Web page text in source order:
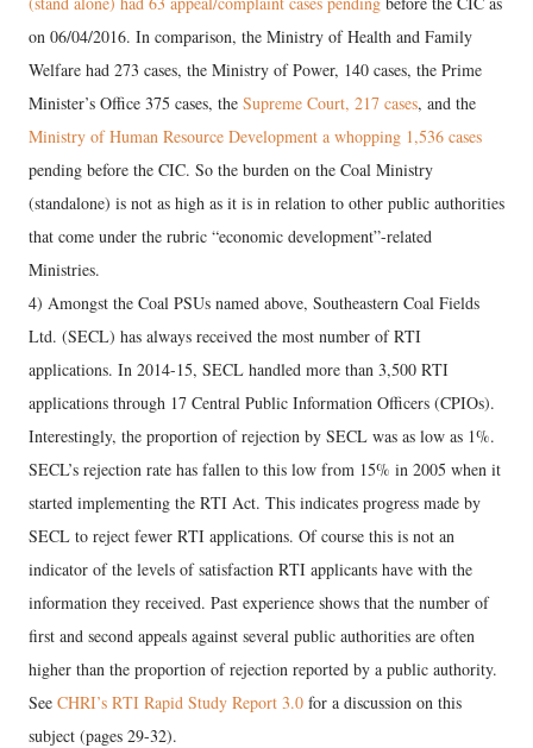
on 06/04/2016. In comparison, the Ministry of Health and Family
Welfare had 273 cases, the Ministry of Power, 140 cases, the Prime
Minister’s Office 375 cases, the Supreme Court, 217 cases, and the
Ministry of Human Resource Development a whopping 1,536 cases
pending before the CIC. So the burden on the Coal Ministry
(standalone) is not as high as it is in relation to other public authorities
that come under the rubric “economic development”-related
Ministries.
4) Amongst the Coal PSUs named above, Southeastern Coal Fields
Ltd. (SECL) has always received the most number of RTI
applications. In 2014-15, SECL handled more than 3,500 RTI
applications through 17 Central Public Information Officers (CPIOs).
Interestingly, the proportion of rejection by SECL was as low as 1%.
SECL’s rejection rate has fallen to this low from 15% in 2005 when it
started implementing the RTI Act. This indicates progress made by
SECL to reject fewer RTI applications. Of course this is not an
indicator of the levels of satisfaction RTI applicants have with the
information they received. Past experience shows that the number of
first and second appeals against several public authorities are often
higher than the proportion of rejection reported by a public authority.
See CHRI’s RTI Rapid Study Report 3.0 for a discussion on this
subject (pages 29-32).